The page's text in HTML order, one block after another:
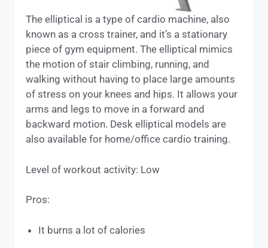
The elliptical is a type of cardio machine, also
known as a cross trainer, and it’s a stationary
piece of gym equipment. The elliptical mimics
the motion of stair climbing, running, and
walking without having to place large amounts
of stress on your knees and hips. It allows your
arms and legs to move in a forward and
backward motion. Desk elliptical models are
also available for home/office cardio training.
Level of workout activity: Low
Pros:
It burns a lot of calories